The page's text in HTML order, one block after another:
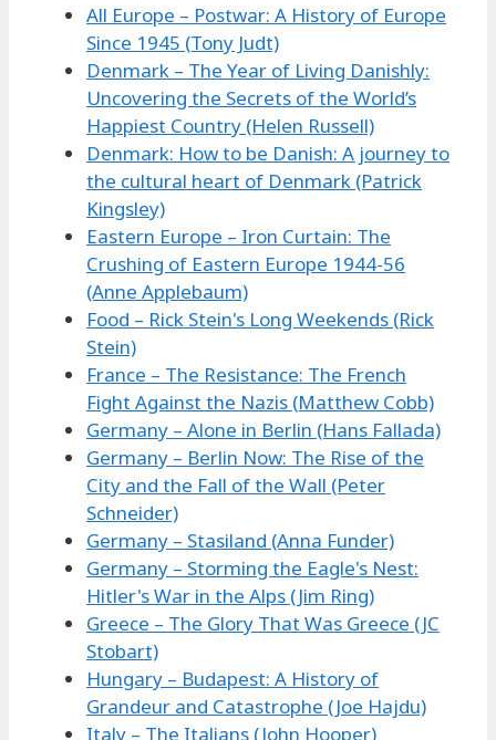
All Europe – Postwar: A History of Europe
Since 1945 (Tony Judt)
Denmark – The Year of Living Danishly:
Uncovering the Secrets of the World’s
Happiest Country (Helen Russell)
Denmark: How to be Danish: A journey to
the cultural heart of Denmark (Patrick
Kingsley)
Eastern Europe – Iron Curtain: The
Crushing of Eastern Europe 1944-56
(Anne Applebaum)
Food – Rick Stein's Long Weekends (Rick
Stein)
France – The Resistance: The French
Fight Against the Nazis (Matthew Cobb)
Germany – Alone in Berlin (Hans Fallada)
Germany – Berlin Now: The Rise of the
City and the Fall of the Wall (Peter
Schneider)
Germany – Stasiland (Anna Funder)
Germany – Storming the Eagle's Nest:
Hitler's War in the Alps (Jim Ring)
Greece – The Glory That Was Greece (JC
Stobart)
Hungary – Budapest: A History of
Grandeur and Catastrophe (Joe Hajdu)
Italy – The Italians (John Hooper)